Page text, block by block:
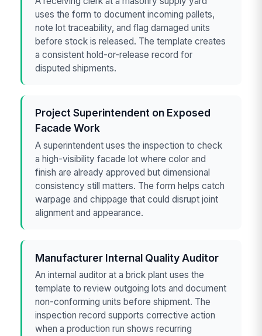
uses the form to document incoming pallets,
note lot traceability, and flag damaged units
before stock is released. The template creates
a consistent hold-or-release record for
disputed shipments.
Project Superintendent on Exposed
Facade Work
A superintendent uses the inspection to check
a high-visibility facade lot where color and
finish are already approved but dimensional
consistency still matters. The form helps catch
warpage and chippage that could disrupt joint
alignment and appearance.
Manufacturer Internal Quality Auditor
An internal auditor at a brick plant uses the
template to review outgoing lots and document
non-conforming units before shipment. The
inspection record supports corrective action
when a production run shows recurring